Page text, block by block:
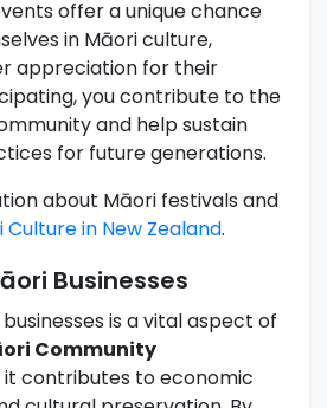
offer a unique chance
in Māori culture,
appreciation for their
you contribute to the
and help sustain
for future generations.
about Māori festivals and
Culture in New Zealand.
Businesses
is a vital aspect of
Community
it contributes to economic